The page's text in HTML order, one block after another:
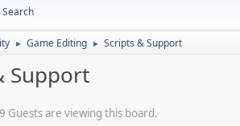
Search
► Game Editing ► Scripts & Support
Support
Guests are viewing this board.